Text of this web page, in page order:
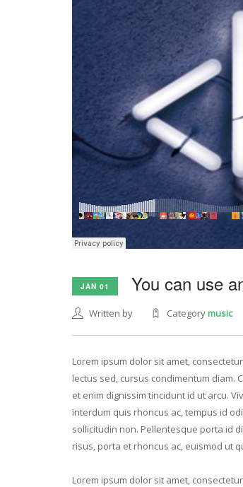
JAN 01 You can use
Written by Categorymusic
Lorem ipsum dolor sit amet,
lectus sed, cursus condimentum diam.
et enim dignissim tincidunt id ut arcu.
interdum quis rhoncus ac, tempus id
sollicitudin non. Pellentesque porta id
risus, porta et rhoncus ac, euismod ut
Lorem ipsum dolor sit amet,